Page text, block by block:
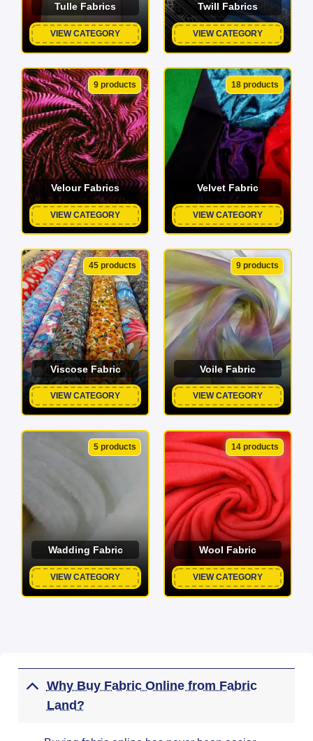
Tulle Fabrics
VIEW CATEGORY
Twill Fabrics
VIEW CATEGORY
9 products
Velour Fabrics
VIEW CATEGORY
18 products
Velvet Fabric
VIEW CATEGORY
45 products
Viscose Fabric
VIEW CATEGORY
9 products
Voile Fabric
VIEW CATEGORY
5 products
Wadding Fabric
VIEW CATEGORY
14 products
Wool Fabric
VIEW CATEGORY
Why Buy Fabric Online from Fabric
Land?